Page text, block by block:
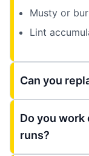
Musty or
Lint
Can you
Do you
runs?